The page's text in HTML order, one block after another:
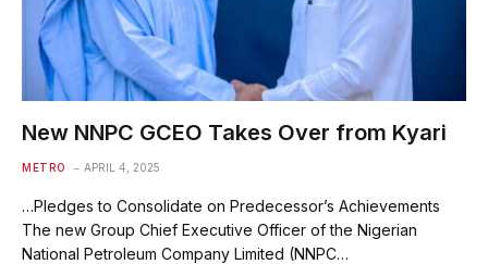
New NNPC GCEO Takes Over from Kyari
METRO APRIL 4, 2025
…Pledges to Consolidate on Predecessor’s Achievements
The new Group Chief Executive Officer of the Nigerian
National Petroleum Company Limited (NNPC…